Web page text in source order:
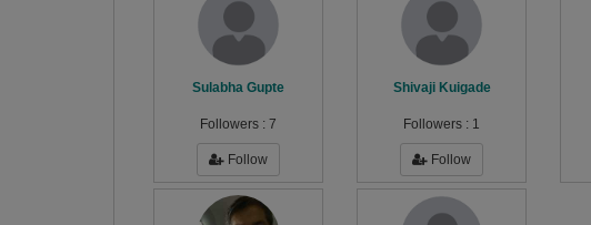
Sulabha Gupte
Followers : 7
Follow
Shivaji Kuigade
Followers : 1
Follow